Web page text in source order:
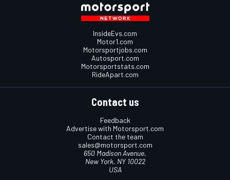
InsideEvs.com
Motor1.com
Motorsportjobs.com
Autosport.com
Motorsportstats.com
RideApart.com
Contact us
Feedback
Advertise with Motorsport.com
Contact the team
sales@motorsport.com
650 Madison Avenue,
New York, NY 10022
USA